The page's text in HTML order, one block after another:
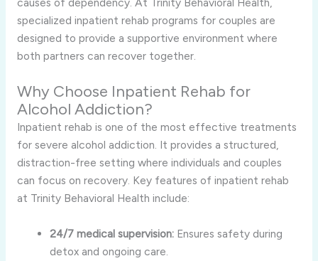
specialized inpatient rehab programs for couples are
designed to provide a supportive environment where
both partners can recover together.
Why Choose Inpatient Rehab for
Alcohol Addiction?
Inpatient rehab is one of the most effective treatments
for severe alcohol addiction. It provides a structured,
distraction-free setting where individuals and couples
can focus on recovery. Key features of inpatient rehab
at Trinity Behavioral Health include:
24/7 medical supervision: Ensures safety during
detox and ongoing care.